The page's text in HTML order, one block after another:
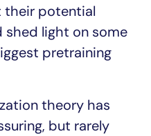
their potential
light on some
pretraining
theory has
but rarely